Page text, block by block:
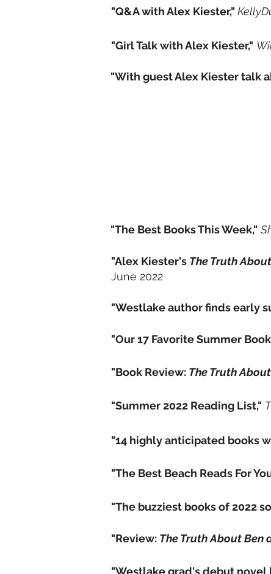
"Q&A with Alex Kiester,"
"Girl Talk with Alex Kiester,"
"With guest Alex Kiester talk
"The Best Books This Week,"
"Alex Kiester's The Truth
June 2022
"Westlake author finds early
"Our 17 Favorite Summer
"Book Review: The Truth
"Summer 2022 Reading List,"
"14 highly anticipated books
"The Best Beach Reads For
"The buzziest books of 2022
"Review: The Truth About Ben
"Westlake grad's debut novel